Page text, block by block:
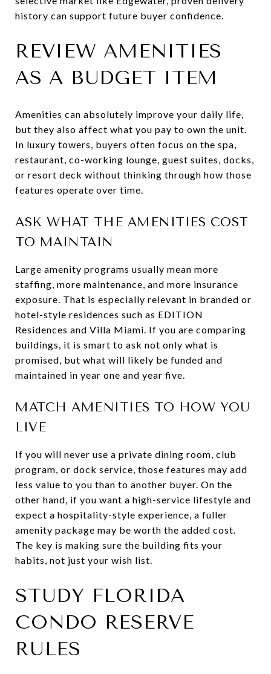
history can support future buyer confidence.
REVIEW AMENITIES
AS A BUDGET ITEM
Amenities can absolutely improve your daily life,
but they also affect what you pay to own the unit.
In luxury towers, buyers often focus on the spa,
restaurant, co-working lounge, guest suites, docks,
or resort deck without thinking through how those
features operate over time.
ASK WHAT THE AMENITIES COST
TO MAINTAIN
Large amenity programs usually mean more
staffing, more maintenance, and more insurance
exposure. That is especially relevant in branded or
hotel-style residences such as EDITION
Residences and Villa Miami. If you are comparing
buildings, it is smart to ask not only what is
promised, but what will likely be funded and
maintained in year one and year five.
MATCH AMENITIES TO HOW YOU
LIVE
If you will never use a private dining room, club
program, or dock service, those features may add
less value to you than to another buyer. On the
other hand, if you want a high-service lifestyle and
expect a hospitality-style experience, a fuller
amenity package may be worth the added cost.
The key is making sure the building fits your
habits, not just your wish list.
STUDY FLORIDA
CONDO RESERVE
RULES